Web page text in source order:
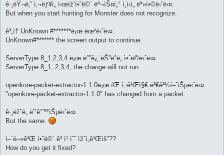
ê·¸ëŸ¬ë‚˜ ì‚¬ëƒ¥ì„ ì‹œìž‘í•˜ë©´ ëª¬ìŠ¤í„° ì¸ì‹ì„ ëª»í•©ë‹ˆë‹¤.
But when you start hunting for Monster does not recognize.
ê³„ì† UnKnown #*******ë¡œ ëœ¹ë‹ˆë‹¤.
UnKnown#******* the screen output to continue.
ServerType 8_1,2,3,4 ë¡œ ë°”ê¿¨ëŠ”ë°ë„ ì•ˆë©ë‹ˆë‹¤.
ServerType 8_1, 2,3,4, the change will not run.
openkore-packet-extractor-1.1.0ë¡œ íŒ¨í‚·ê¹Œì§€ ë³€ê²½í–ˆìŠµë‹ˆë‹¤.
"openkore-packet-extractor-1.1.0" has changed from a packet.
ê·¸ëž˜ë„ ë˜‘ê°™ìŠµë‹ˆë‹¤.
But the same.
ì–´ë–»ê²Œ í•˜ë©´ ê³ ì¹ ìˆ˜ ìžˆì„ê¹Œìš”??
How do you get it fixed?